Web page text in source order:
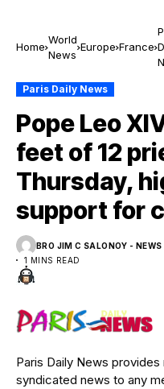
Home
World
News
Europe France
Paris Daily News
Pope Leo
feet of 12
Thursday,
support for
BRO JIM C SALONOY -
1 MINS READ
Paris Daily News
syndicated news to any